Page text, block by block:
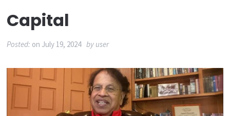
Capital
Posted: on July 19, 2024 by user